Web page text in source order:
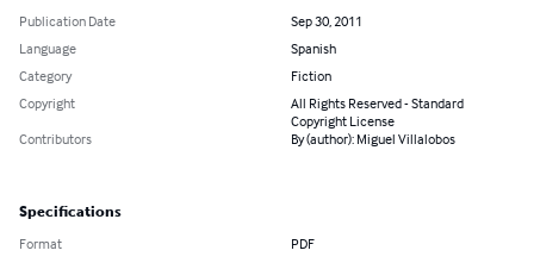
Publication Date
Sep 30, 2011
Language
Spanish
Category
Fiction
Copyright
All Rights Reserved - Standard
Copyright License
Contributors
By (author): Miguel Villalobos
Specifications
Format PDF